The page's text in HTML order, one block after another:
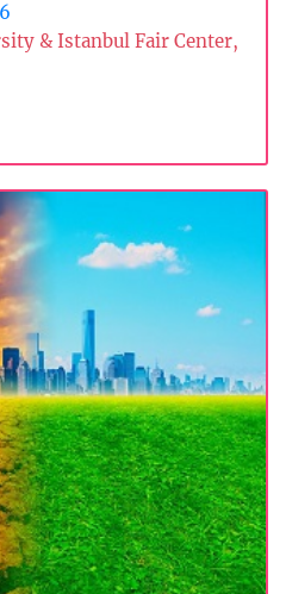
& Istanbul Fair Center,